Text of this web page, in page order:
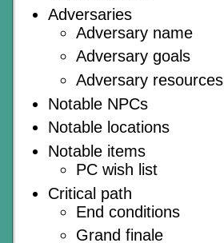
Adversaries
Adversary name
Adversary goals
Adversary resources
Notable NPCs
Notable locations
Notable items
PC wish list
Critical path
End conditions
Grand finale